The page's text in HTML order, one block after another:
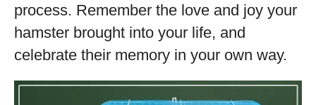
process. Remember the love and joy your
hamster brought into your life, and
celebrate their memory in your own way.